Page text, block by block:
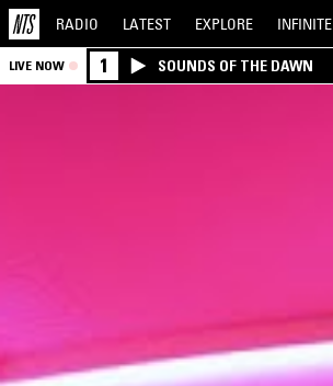
RADIO LATEST EXPLORE INFINITE
LIVE NOW 1 SOUNDS OF THE DAWN